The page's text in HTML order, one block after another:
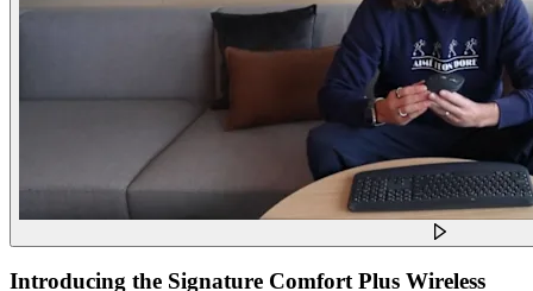
Introducing the Signature Comfort Plus Wireless